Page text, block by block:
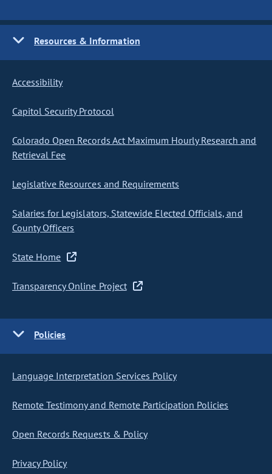
Resources & Information
Accessibility
Capitol Security Protocol
Colorado Open Records Act Maximum Hourly Research and
Retrieval Fee
Legislative Resources and Requirements
Salaries for Legislators, Statewide Elected Officials, and
County Officers
State Home
Transparency Online Project
Policies
Language Interpretation Services Policy
Remote Testimony and Remote Participation Policies
Open Records Requests & Policy
Privacy Policy